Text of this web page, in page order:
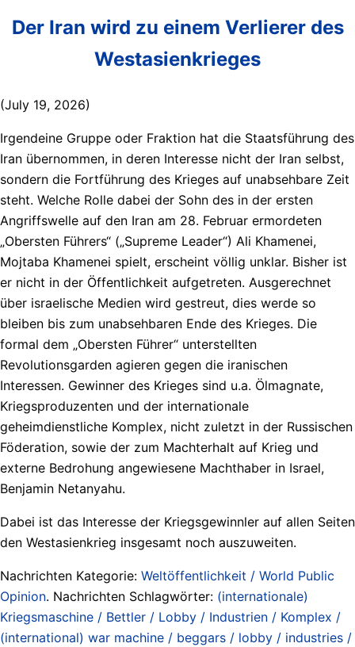
Der Iran wird zu einem Verlierer des
Westasienkrieges
(July 19, 2026)
Irgendeine Gruppe oder Fraktion hat die Staatsführung des
Iran übernommen, in deren Interesse nicht der Iran selbst,
sondern die Fortführung des Krieges auf unabsehbare Zeit
steht. Welche Rolle dabei der Sohn des in der ersten
Angriffswelle auf den Iran am 28. Februar ermordeten
„Obersten Führers“ („Supreme Leader“) Ali Khamenei,
Mojtaba Khamenei spielt, erscheint völlig unklar. Bisher ist
er nicht in der Öffentlichkeit aufgetreten. Ausgerechnet
über israelische Medien wird gestreut, dies werde so
bleiben bis zum unabsehbaren Ende des Krieges. Die
formal dem „Obersten Führer“ unterstellten
Revolutionsgarden agieren gegen die iranischen
Interessen. Gewinner des Krieges sind u.a. Ölmagnate,
Kriegsproduzenten und der internationale
geheimdienstliche Komplex, nicht zuletzt in der Russischen
Föderation, sowie der zum Machterhalt auf Krieg und
externe Bedrohung angewiesene Machthaber in Israel,
Benjamin Netanyahu.
Dabei ist das Interesse der Kriegsgewinnler auf allen Seiten
den Westasienkrieg insgesamt noch auszuweiten.
Nachrichten Kategorie: Weltöffentlichkeit / World Public
Opinion. Nachrichten Schlagwörter: (internationale)
Kriegsmaschine / Bettler / Lobby / Industrien / Komplex /
(international) war machine / beggars / lobby / industries /